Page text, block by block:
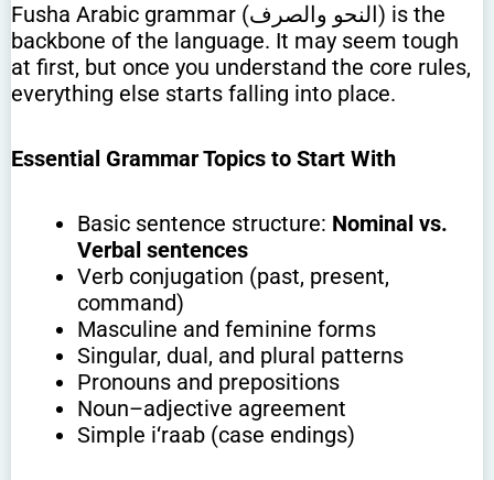
Fusha Arabic grammar (النحو والصرف) is the
backbone of the language. It may seem tough
at first, but once you understand the core rules,
everything else starts falling into place.
Essential Grammar Topics to Start With
Basic sentence structure: Nominal vs.
Verbal sentences
Verb conjugation (past, present,
command)
Masculine and feminine forms
Singular, dual, and plural patterns
Pronouns and prepositions
Noun–adjective agreement
Simple i‘raab (case endings)